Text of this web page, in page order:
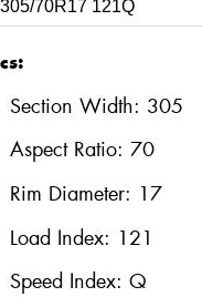
Section Width: 305
Aspect Ratio: 70
Rim Diameter: 17
Load Index: 121
Speed Index: Q